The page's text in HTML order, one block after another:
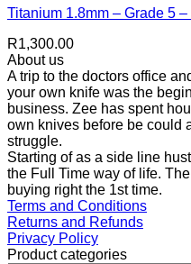
Titanium 1.8mm – Grade 5
R1,300.00
About us
A trip to the doctors office
your own knife was the
business. Zee has spent
own knives before be could
struggle.
Starting of as a side line
the Full Time way of life.
buying right the 1st time.
Terms and Conditions
Returns and Refunds
Privacy Policy
Product categories